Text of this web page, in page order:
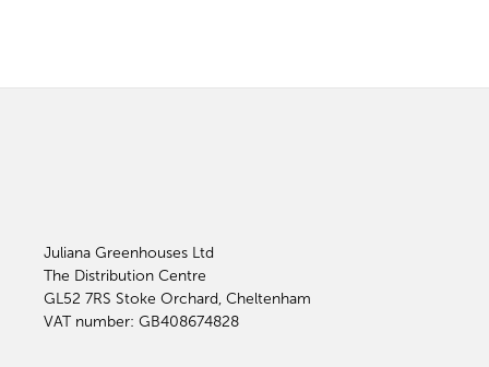
Juliana Greenhouses Ltd
The Distribution Centre
GL52 7RS Stoke Orchard, Cheltenham
VAT number: GB408674828